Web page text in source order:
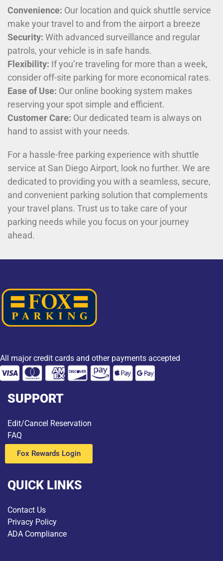
Convenience: Our location and quick shuttle service
make your travel to and from the airport a breeze
Security: With advanced surveillance and regular
patrols, your vehicle is in safe hands.
Flexibility: If you’re traveling for more than a week,
consider off-site parking for more economical rates.
Ease of Use: Our online booking system makes
reserving your spot simple and efficient.
Customer Care: Our dedicated team is always on
hand to assist with your needs.
For a hassle-free parking experience with shuttle
service at San Diego Airport, look no further. We are
dedicated to providing you with a seamless, secure,
and convenient parking solution that complements
your travel plans. Trust us to take care of your
parking needs while you focus on your journey
ahead.
All major credit cards and other payments accepted
SUPPORT
Edit/Cancel Reservation
FAQ
Fox Rewards Login
QUICK LINKS
Contact Us
Privacy Policy
ADA Compliance